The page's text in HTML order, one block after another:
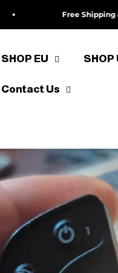
Free Shipping &
SHOP EU SHOP
Contact Us